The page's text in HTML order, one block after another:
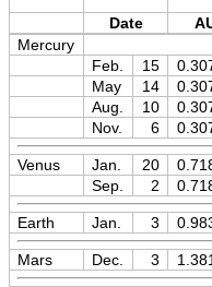
Date
Mercury
Feb.
15
May
14
Aug.
10
Nov.
6
Venus Jan. 20
Sep.
2
Earth Jan. 3
Mars Dec. 3